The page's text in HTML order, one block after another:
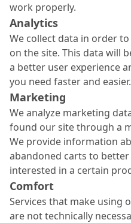
work properly.
Analytics
We collect data in order
on the site. This data will
a better user experience
you need faster and easier.
Marketing
We analyze marketing
found our site through a
We provide information
abandoned carts to
interested in a certain
Comfort
Services that make using
are not technically